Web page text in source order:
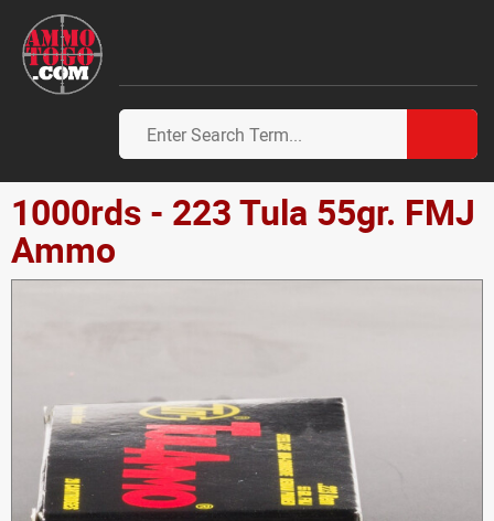
1000rds - 223 Tula 55gr. FMJ
Ammo